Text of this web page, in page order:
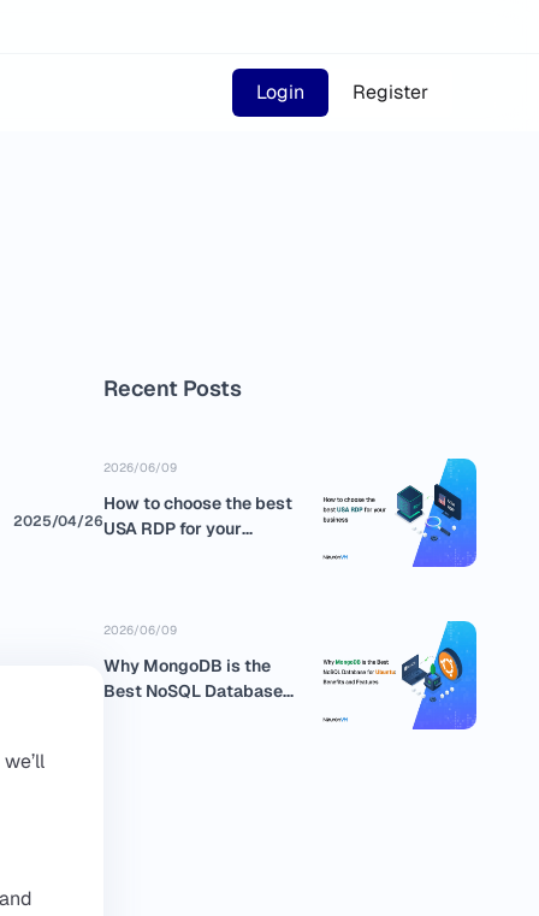
Login Register
2025/04/26
Recent Posts
2026/06/09
How to choose the best
USA RDP for your
2026/06/09
Why MongoDB is the
Best NoSQL Database